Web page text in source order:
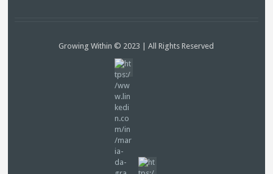
Growing Within © 2023 | All Rights Reserved